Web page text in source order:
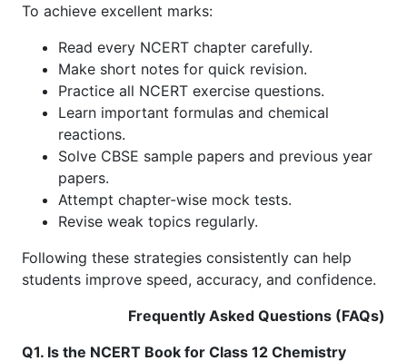
To achieve excellent marks:
Read every NCERT chapter carefully.
Make short notes for quick revision.
Practice all NCERT exercise questions.
Learn important formulas and chemical
reactions.
Solve CBSE sample papers and previous year
papers.
Attempt chapter-wise mock tests.
Revise weak topics regularly.
Following these strategies consistently can help
students improve speed, accuracy, and confidence.
Frequently Asked Questions (FAQs)
Q1. Is the NCERT Book for Class 12 Chemistry